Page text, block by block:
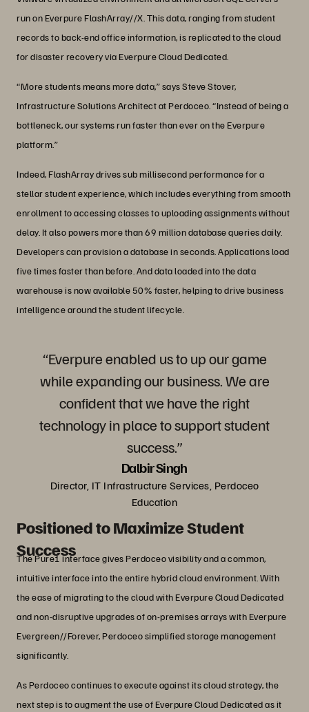
run on Everpure FlashArray//X. This data, ranging from student
records to back-end office information, is replicated to the cloud
for disaster recovery via Everpure Cloud Dedicated.
“More students means more data,” says Steve Stover,
Infrastructure Solutions Architect at Perdoceo. “Instead of being a
bottleneck, our systems run faster than ever on the Everpure
platform.”
Indeed, FlashArray drives sub millisecond performance for a
stellar student experience, which includes everything from smooth
enrollment to accessing classes to uploading assignments without
delay. It also powers more than 69 million database queries daily.
Developers can provision a database in seconds. Applications load
five times faster than before. And data loaded into the data
warehouse is now available 50% faster, helping to drive business
intelligence around the student lifecycle.
“Everpure enabled us to up our game
while expanding our business. We are
confident that we have the right
technology in place to support student
success.”
Dalbir Singh
Director, IT Infrastructure Services, Perdoceo
Education
Positioned to Maximize Student
Success
The Pure1 interface gives Perdoceo visibility and a common,
intuitive interface into the entire hybrid cloud environment. With
the ease of migrating to the cloud with Everpure Cloud Dedicated
and non-disruptive upgrades of on-premises arrays with Everpure
Evergreen//Forever, Perdoceo simplified storage management
significantly.
As Perdoceo continues to execute against its cloud strategy, the
next step is to augment the use of Everpure Cloud Dedicated as it